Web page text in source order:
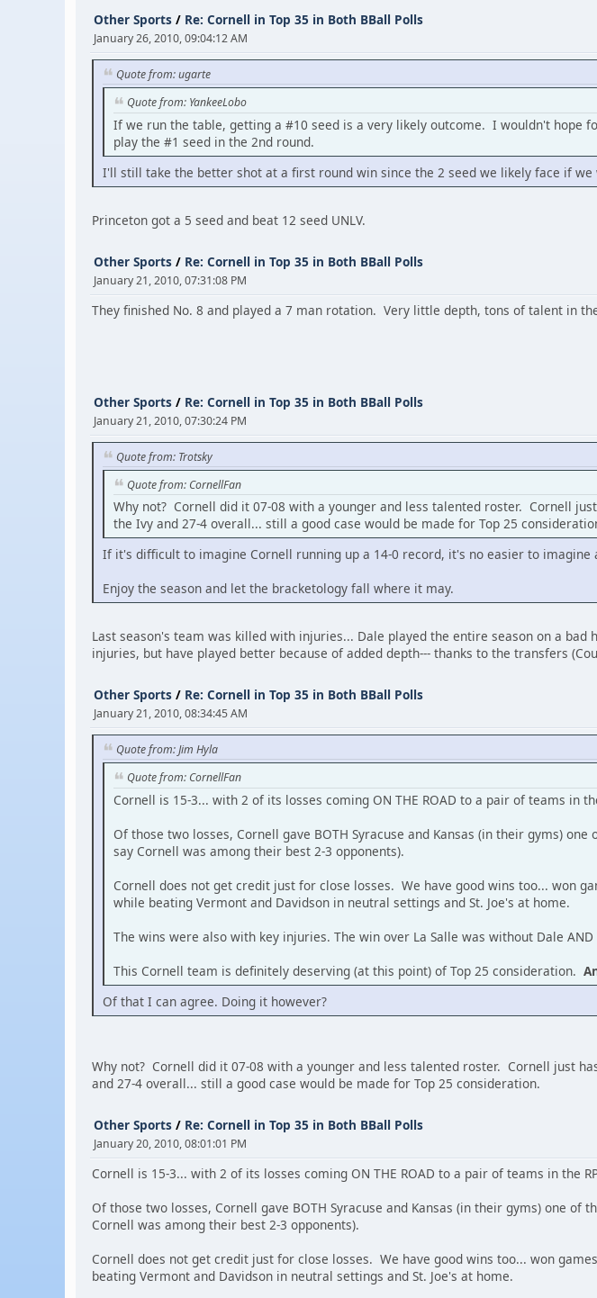
Other Sports / Re: Cornell in Top 35 in Both BBall Polls
January 26, 2010, 09:04:12 AM
Quote from: ugarte
Quote from: YankeeLobo
If we run the table, getting a #10 seed is a very likely outcome. I wouldn't hope
play the #1 seed in the 2nd round.
I'll still take the better shot at a first round win since the 2 seed we likely face if we
Princeton got a 5 seed and beat 12 seed UNLV.
Other Sports / Re: Cornell in Top 35 in Both BBall Polls
January 21, 2010, 07:31:08 PM
They finished No. 8 and played a 7 man rotation. Very little depth, tons of talent in
Other Sports / Re: Cornell in Top 35 in Both BBall Polls
January 21, 2010, 07:30:24 PM
Quote from: Trotsky
Quote from: CornellFan
Why not? Cornell did it 07-08 with a younger and less talented roster. Cornell
the Ivy and 27-4 overall... still a good case would be made for Top 25
If it's difficult to imagine Cornell running up a 14-0 record, it's no easier to imagine
Enjoy the season and let the bracketology fall where it may.
Last season's team was killed with injuries... Dale played the entire season on a
injuries, but have played better because of added depth--- thanks to the transfers
Other Sports / Re: Cornell in Top 35 in Both BBall Polls
January 21, 2010, 08:34:45 AM
Quote from: Jim Hyla
Quote from: CornellFan
Cornell is 15-3... with 2 of its losses coming ON THE ROAD to a pair of teams in
Of those two losses, Cornell gave BOTH Syracuse and Kansas (in their gyms)
say Cornell was among their best 2-3 opponents).
Cornell does not get credit just for close losses. We have good wins too... won
while beating Vermont and Davidson in neutral settings and St. Joe's at home.
The wins were also with key injuries. The win over La Salle was without Dale
This Cornell team is definitely deserving (at this point) of Top 25 consideration.
Of that I can agree. Doing it however?
Why not? Cornell did it 07-08 with a younger and less talented roster. Cornell just
and 27-4 overall... still a good case would be made for Top 25 consideration.
Other Sports / Re: Cornell in Top 35 in Both BBall Polls
January 20, 2010, 08:01:01 PM
Cornell is 15-3... with 2 of its losses coming ON THE ROAD to a pair of teams in the
Of those two losses, Cornell gave BOTH Syracuse and Kansas (in their gyms) one
Cornell was among their best 2-3 opponents).
Cornell does not get credit just for close losses. We have good wins too... won
beating Vermont and Davidson in neutral settings and St. Joe's at home.